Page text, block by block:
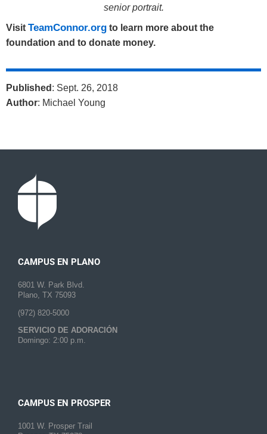
senior portrait.
Visit TeamConnor.org to learn more about the
foundation and to donate money.
Published : Sept. 26, 2018
Author: Michael Young
CAMPUS EN PLANO
6801 W. Park Blvd.
Plano, TX 75093
(972) 820-5000
SERVICIO DE ADORACIÓN
Domingo: 2:00 p.m.
CAMPUS EN PROSPER
1001 W. Prosper Trail